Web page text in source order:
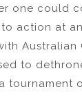
one could
action at
to
tournament